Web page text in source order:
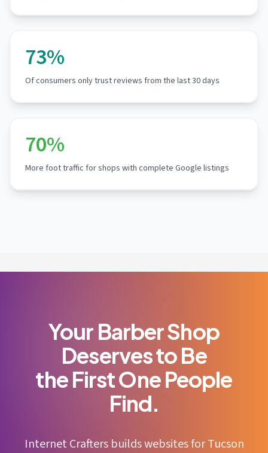
73%
Of consumers only trust reviews from the last 30 days
70%
More foot traffic for shops with complete Google listings
Your Barber Shop
Deserves to Be
the First One People
Find.
Internet Crafters builds websites for Tucson